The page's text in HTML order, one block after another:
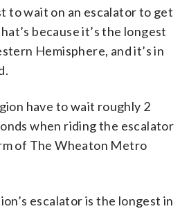
to wait on an escalator to get
because it’s the longest
Hemisphere, and it’s in
have to wait roughly 2
when riding the escalator
of The Wheaton Metro
escalator is the longest in